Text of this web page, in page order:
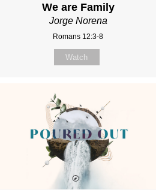
We are Family
Jorge Norena
Romans 12:3-8
Watch